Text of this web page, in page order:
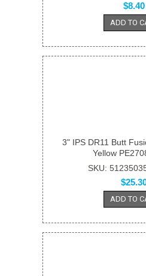
$8.40
ADD TO
3" IPS DR11 Butt
Yellow
SKU:
ADD TO